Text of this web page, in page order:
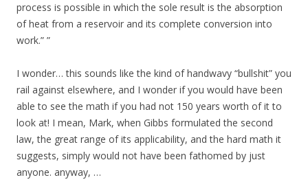
process is possible in which the sole result is the absorption
of heat from a reservoir and its complete conversion into
work.” ”
I wonder… this sounds like the kind of handwavy “bullshit” you
rail against elsewhere, and I wonder if you would have been
able to see the math if you had not 150 years worth of it to
look at! I mean, Mark, when Gibbs formulated the second
law, the great range of its applicability, and the hard math it
suggests, simply would not have been fathomed by just
anyone. anyway, …